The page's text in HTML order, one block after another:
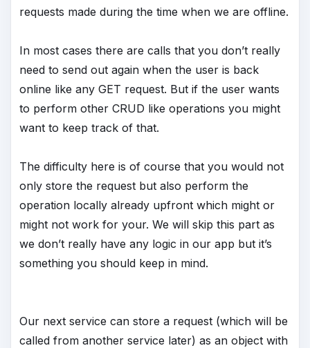
requests made during the time when we are offline.
In most cases there are calls that you don’t really
need to send out again when the user is back
online like any GET request. But if the user wants
to perform other CRUD like operations you might
want to keep track of that.
The difficulty here is of course that you would not
only store the request but also perform the
operation locally already upfront which might or
might not work for your. We will skip this part as
we don’t really have any logic in our app but it’s
something you should keep in mind.
Our next service can store a request (which will be
called from another service later) as an object with